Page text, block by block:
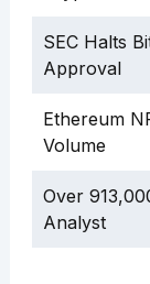
SEC Halts
Approval
Ethereum
Volume
Over
Analyst